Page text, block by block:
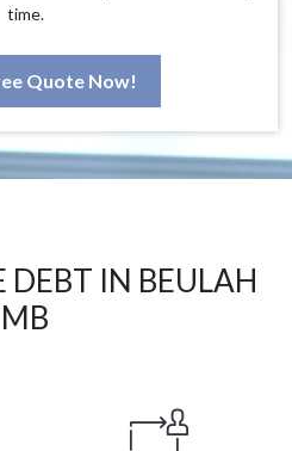
time.
Quote Now!
DEBT IN BEULAH
MB